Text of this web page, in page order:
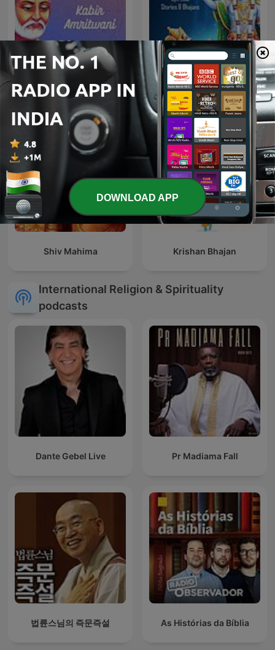
Kabir Amritwani Geeta Saar - Hindi
Shiv Mahima Krishan Bhajan
International Religion & Spirituality
podcasts
Dante Gebel Live Pr Madiama Fall
법륜스님의 즉문즉설 As Histórias da Bíblia
DOWNLOAD APP